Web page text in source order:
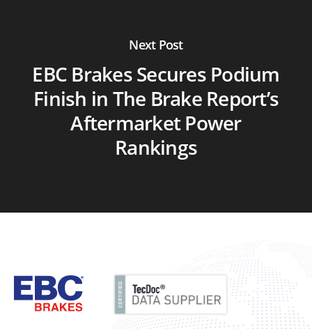
Next Post
EBC Brakes Secures Podium
Finish in The Brake Report’s
Aftermarket Power
Rankings